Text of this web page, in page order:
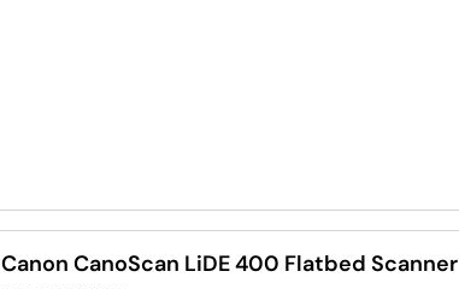
Canon CanoScan LiDE 400 Flatbed Scanner